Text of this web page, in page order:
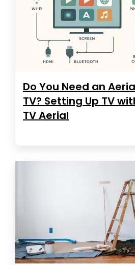
Do You Need an
TV? Setting Up TV
TV Aerial